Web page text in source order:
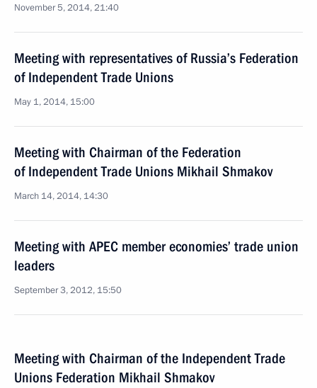
November 5, 2014, 21:40
Meeting with representatives of Russia’s Federation
of Independent Trade Unions
May 1, 2014, 15:00
Meeting with Chairman of the Federation
of Independent Trade Unions Mikhail Shmakov
March 14, 2014, 14:30
Meeting with APEC member economies’ trade union
leaders
September 3, 2012, 15:50
Meeting with Chairman of the Independent Trade
Unions Federation Mikhail Shmakov